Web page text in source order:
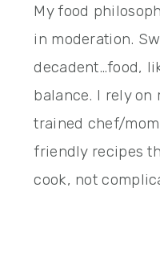
My food
in moderation.
decadent…food,
balance. I rely on
trained chef/
friendly recipes
cook, not